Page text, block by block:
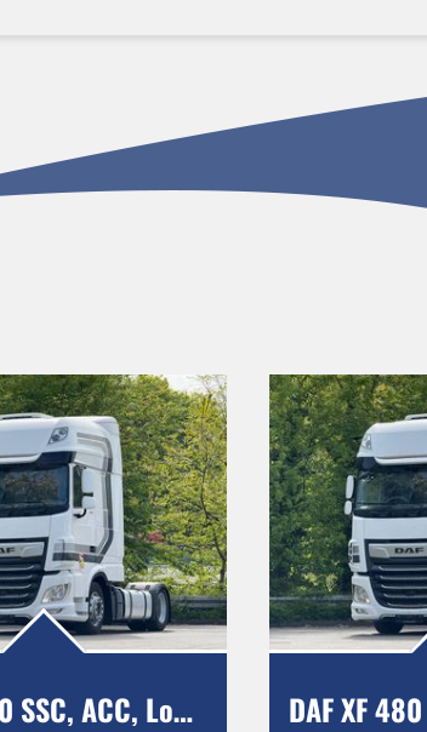
DAF XF 480 SSC, ACC, Low Deck, Intarder, Vollluft, 2 Tanks